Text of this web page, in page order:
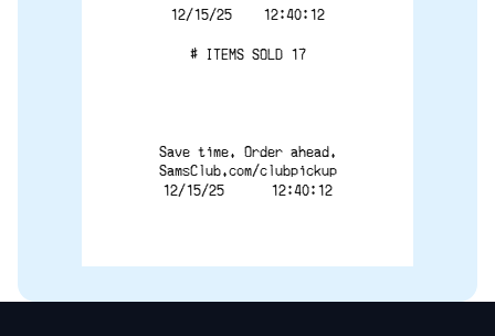
12/15/25    12:40:12
# ITEMS SOLD 17
Save time. Order ahead.
SamsClub.com/clubpickup
12/15/25      12:40:12